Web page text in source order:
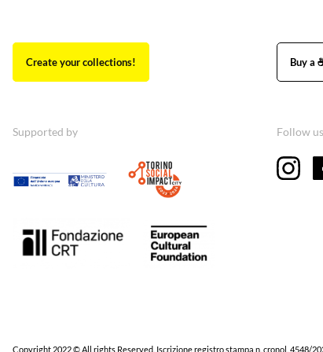
Create your collections! Buy a
Supported by Follow us
Copyright 2022 © All rights Reserved. Iscrizione registro stampa n. cronol. 4548/